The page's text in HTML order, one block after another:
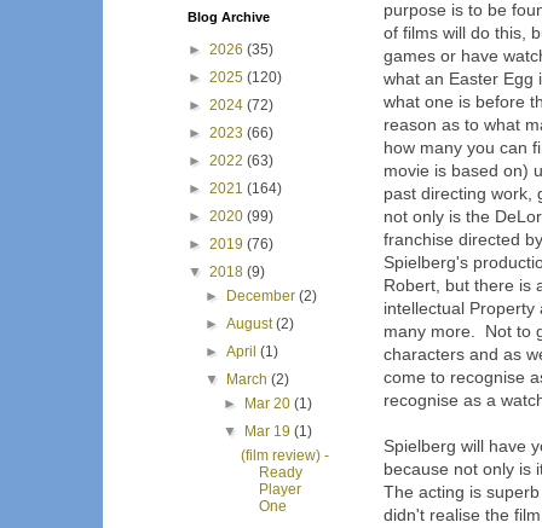
purpose is to be
of films will do this,
games or have
what an Easter Egg
what one is before
reason as to what
how many you can
movie is based on)
past directing work,
not only is the
franchise directed
Spielberg's
Robert, but there is
intellectual
many more. Not to
characters and as
come to recognise
recognise as a
Spielberg will have
because not only is
The acting is
didn't realise the
Blog Archive
► 2026 (35)
► 2025 (120)
► 2024 (72)
► 2023 (66)
► 2022 (63)
► 2021 (164)
► 2020 (99)
► 2019 (76)
▼ 2018 (9)
►
December(2)
►August(2)
►April(1)
▼
March(2)
►
Mar 20 (1)
▼
Mar 19 (1)
(film review) -
Ready
Player
One